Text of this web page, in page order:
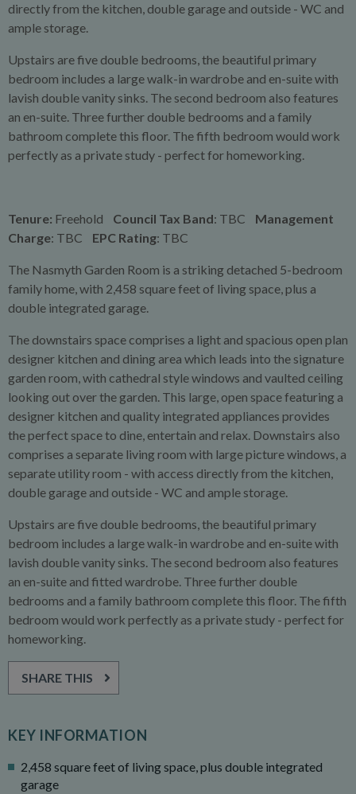
directly from the kitchen, double garage and outside - WC and
ample storage.
Upstairs are five double bedrooms, the beautiful primary
bedroom includes a large walk-in wardrobe and en-suite with
lavish double vanity sinks. The second bedroom also features
an en-suite. Three further double bedrooms and a family
bathroom complete this floor. The fifth bedroom would work
perfectly as a private study - perfect for homeworking.
Tenure: Freehold Council Tax Band: TBC Management
Charge: TBC EPC Rating: TBC
The Nasmyth Garden Room is a striking detached 5-bedroom
family home, with 2,458 square feet of living space, plus a
double integrated garage.
The downstairs space comprises a light and spacious open plan
designer kitchen and dining area which leads into the signature
garden room, with cathedral style windows and vaulted ceiling
looking out over the garden. This large, open space featuring a
designer kitchen and quality integrated appliances provides
the perfect space to dine, entertain and relax. Downstairs also
comprises a separate living room with large picture windows, a
separate utility room - with access directly from the kitchen,
double garage and outside - WC and ample storage.
Upstairs are five double bedrooms, the beautiful primary
bedroom includes a large walk-in wardrobe and en-suite with
lavish double vanity sinks. The second bedroom also features
an en-suite and fitted wardrobe. Three further double
bedrooms and a family bathroom complete this floor. The fifth
bedroom would work perfectly as a private study - perfect for
homeworking.
SHARE THIS
KEY INFORMATION
2,458 square feet of living space, plus double integrated
garage